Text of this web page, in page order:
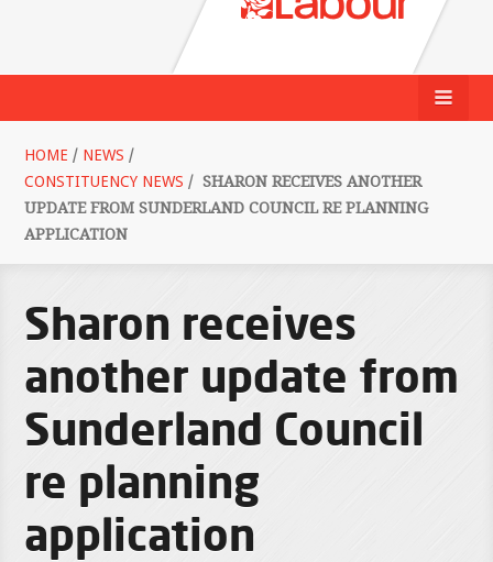
HOME / NEWS /
CONSTITUENCY NEWS / SHARON RECEIVES ANOTHER
UPDATE FROM SUNDERLAND COUNCIL RE PLANNING
APPLICATION
Sharon receives
another update from
Sunderland Council
re planning
application